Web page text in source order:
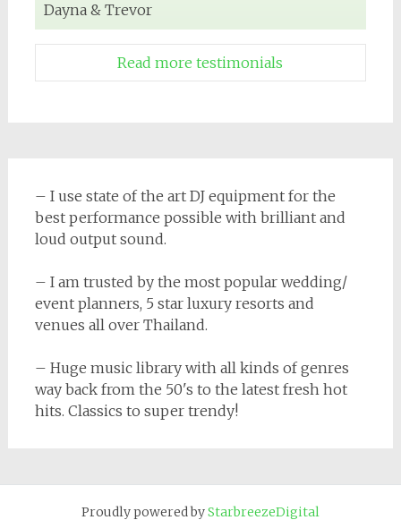
Dayna & Trevor
Read more testimonials
– I use state of the art DJ equipment for the
best performance possible with brilliant and
loud output sound.
– I am trusted by the most popular wedding/
event planners, 5 star luxury resorts and
venues all over Thailand.
– Huge music library with all kinds of genres
way back from the 50's to the latest fresh hot
hits. Classics to super trendy!
Proudly powered byStarbreezeDigital